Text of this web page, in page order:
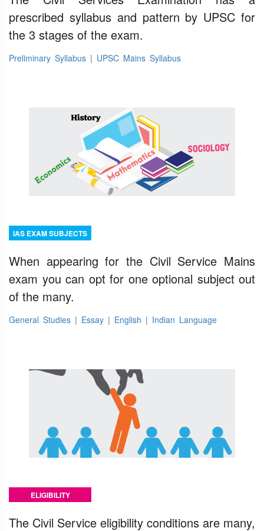
prescribed syllabus and pattern by UPSC for
the 3 stages of the exam.
Preliminary Syllabus | UPSC Mains Syllabus
IAS EXAM SUBJECTS
When appearing for the Civil Service Mains
exam you can opt for one optional subject out
of the many.
General Studies | Essay | English | Indian Language
ELIGIBILITY
The Civil Service eligibility conditions are many,